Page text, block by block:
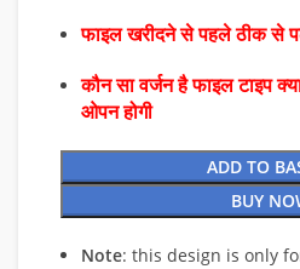
फाइल खरीदने से पहले ठीक से
कौन सा वर्जन है फाइल टाइप
ओपन होगी
ADD TO
BUY
Note: this design is only